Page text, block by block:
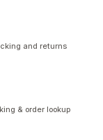
and returns
& order lookup